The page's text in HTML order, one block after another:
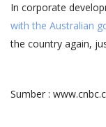
In corporate
with the Australian
the country again,
Sumber :